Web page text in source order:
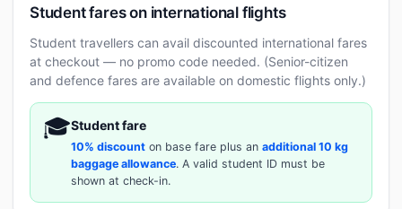
Student fares on international flights
Student travellers can avail discounted international fares
at checkout — no promo code needed. (Senior-citizen
and defence fares are available on domestic flights only.)
🎓Student fare
10% discount on base fare plus an additional 10 kg
baggage allowance. A valid student ID must be
shown at check-in.